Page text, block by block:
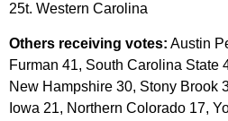
25t. Western Carolina
Others receiving votes: Austin
Furman 41, South Carolina State
New Hampshire 30, Stony Brook
Iowa 21, Northern Colorado 17,